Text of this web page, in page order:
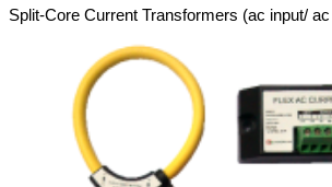
Split-Core Current Transformers (ac input/